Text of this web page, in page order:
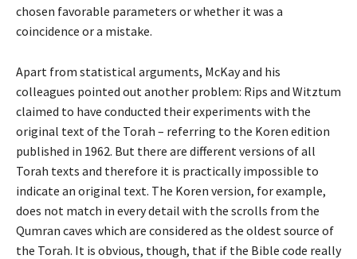
chosen favorable parameters or whether it was a
coincidence or a mistake.
Apart from statistical arguments, McKay and his
colleagues pointed out another problem: Rips and Witztum
claimed to have conducted their experiments with the
original text of the Torah – referring to the Koren edition
published in 1962. But there are different versions of all
Torah texts and therefore it is practically impossible to
indicate an original text. The Koren version, for example,
does not match in every detail with the scrolls from the
Qumran caves which are considered as the oldest source of
the Torah. It is obvious, though, that if the Bible code really